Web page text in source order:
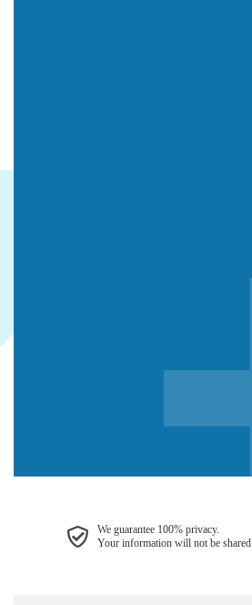
We guarantee 100% privacy.
Your information will not be shared.